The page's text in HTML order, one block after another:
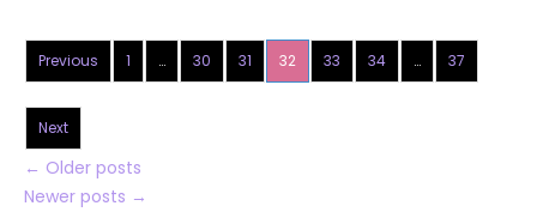
Previous 1 … 30 31 32 33 34 … 37
Next
← Older posts
Newer posts →